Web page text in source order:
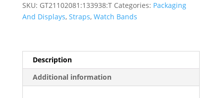
quantity
SKU: GT21102081:133938:T Categories: Packaging
And Displays, Straps, Watch Bands
Description
Additional information